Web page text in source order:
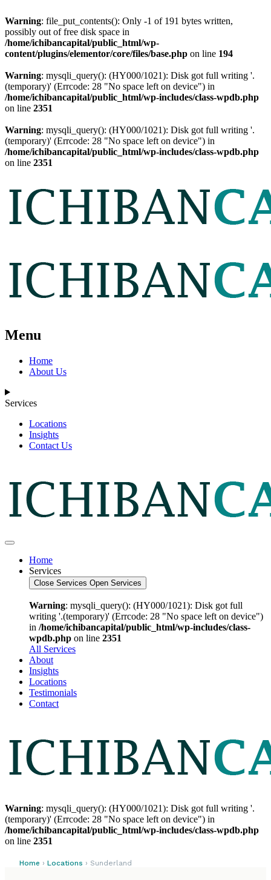
Warning: file_put_contents(): Only -1 of 191 bytes written,
possibly out of free disk space in
/home/ichibancapital/public_html/wp-
content/plugins/elementor/core/files/base.php on line 194
Warning: mysqli_query(): (HY000/1021): Disk got full writing '.
(temporary)' (Errcode: 28 "No space left on device") in
/home/ichibancapital/public_html/wp-includes/class-wpdb.php
on line 2351
Warning: mysqli_query(): (HY000/1021): Disk got full writing '.
(temporary)' (Errcode: 28 "No space left on device") in
/home/ichibancapital/public_html/wp-includes/class-wpdb.php
on line 2351
Menu
Home
About Us
Services
Locations
Insights
Contact Us
Home
Services
Close Services Open Services
Warning: mysqli_query(): (HY000/1021): Disk got full
writing '.(temporary)' (Errcode: 28 "No space left on device")
in /home/ichibancapital/public_html/wp-includes/class-
wpdb.php on line 2351
All Services
About
Insights
Locations
Testimonials
Contact
Warning: mysqli_query(): (HY000/1021): Disk got full writing '.
(temporary)' (Errcode: 28 "No space left on device") in
/home/ichibancapital/public_html/wp-includes/class-wpdb.php
on line 2351
Home › Locations › Sunderland